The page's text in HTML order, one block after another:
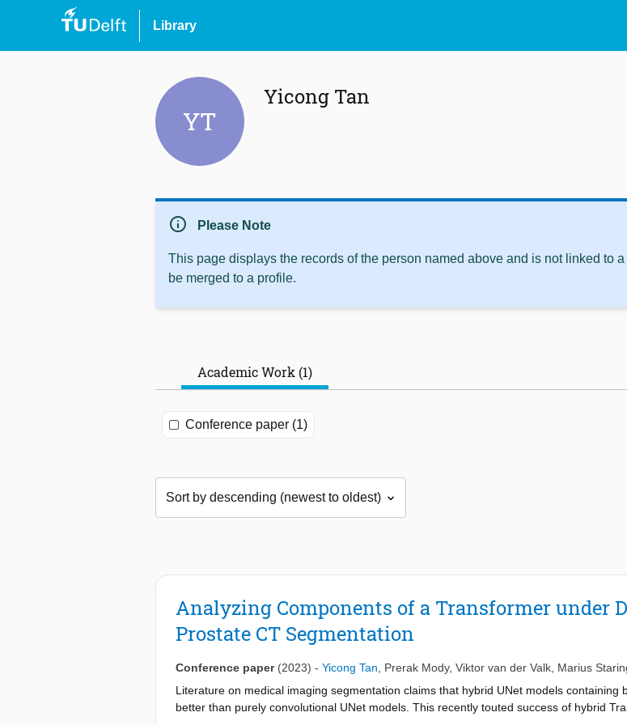
Library
YT
Yicong Tan
info Please Note
This page displays the records of the person named above and is not linked to
be merged to a profile.
Academic Work (1)
Conference paper (1)
Analyzing Components of a Transformer under
Prostate CT Segmentation
Conference paper (2023) - Yicong Tan Prerak Mody, Viktor van der Valk Marius
Literature on medical imaging segmentation claims that hybrid UNet models
better than purely convolutional UNet models. This recently touted success of hybrid